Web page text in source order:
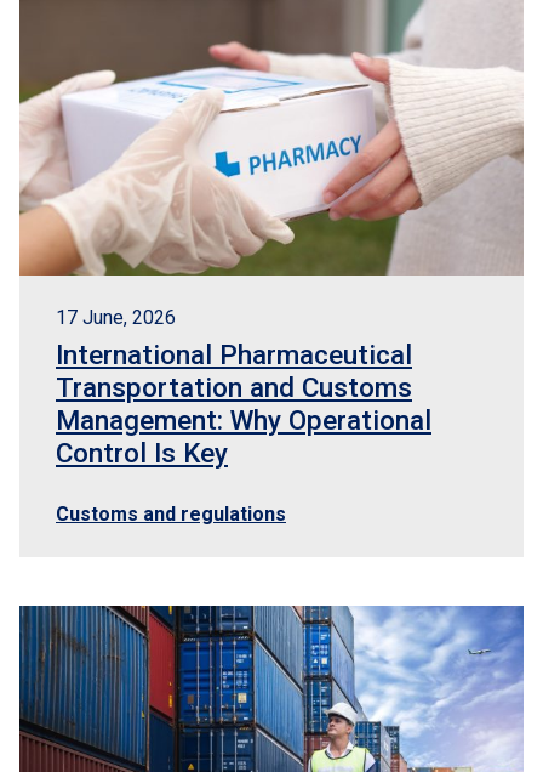
17 June, 2026
International Pharmaceutical
Transportation and Customs
Management: Why Operational
Control Is Key
Customs and regulations